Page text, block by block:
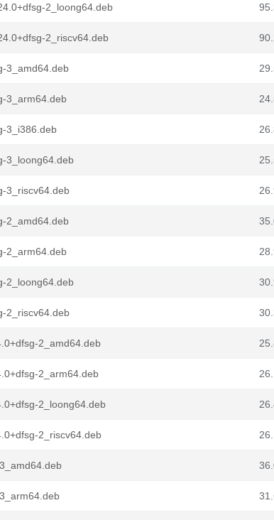
2_loong64.deb
2_riscv64.deb
3_amd64.deb
3_arm64.deb
3_i386.deb
3_loong64.deb
3_riscv64.deb
2_amd64.deb
2_arm64.deb
2_loong64.deb
2_riscv64.deb
2_amd64.deb
2_arm64.deb
2_loong64.deb
2_riscv64.deb